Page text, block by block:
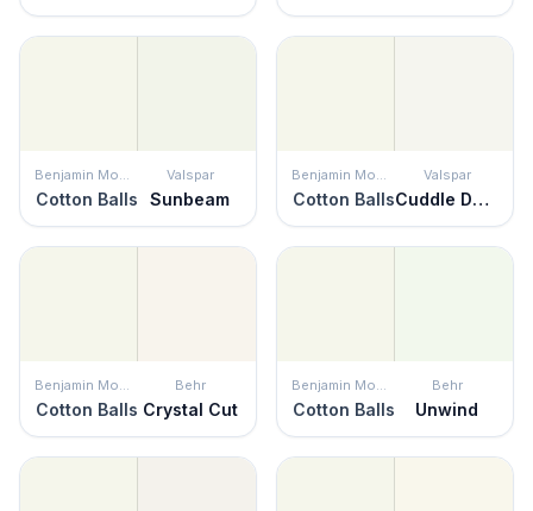
Cotton Balls
Valspar
Sunbeam Cotton Balls
Valspar
Cuddle Down
Cotton Balls
Behr
Crystal Cut Cotton Balls
Behr
Unwind